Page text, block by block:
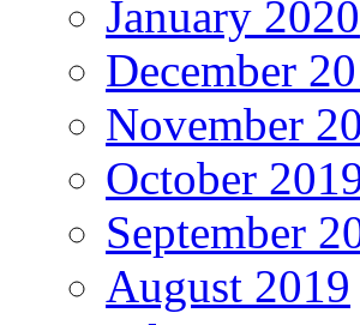
January 2020
December
November
October
September
August 2019